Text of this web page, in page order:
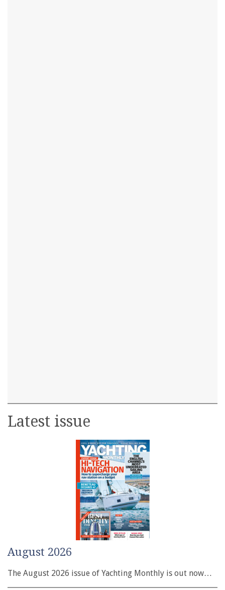
Latest issue
August 2026
The August 2026 issue of Yachting Monthly is out now…